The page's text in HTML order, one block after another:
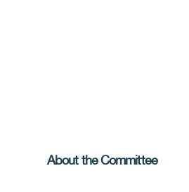
About the Committee